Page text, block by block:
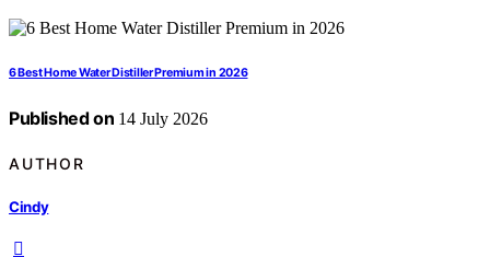
6 Best Home Water Distiller Premium in 2026
Published on 14 July 2026
AUTHOR
Cindy